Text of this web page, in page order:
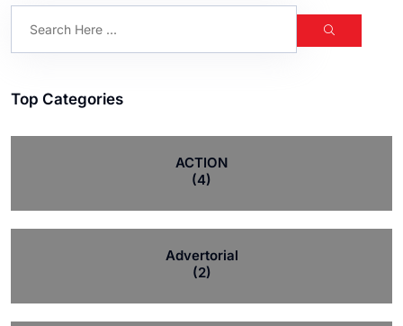
Top Categories
ACTION
(4)
Advertorial
(2)